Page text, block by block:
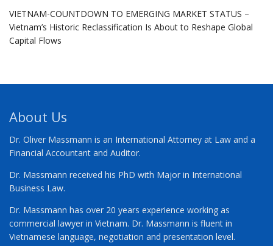
VIETNAM-COUNTDOWN TO EMERGING MARKET STATUS –
Vietnam’s Historic Reclassification Is About to Reshape Global
Capital Flows
About Us
Dr. Oliver Massmann is an International Attorney at Law and a
Financial Accountant and Auditor.
Dr. Massmann received his PhD with Major in International
Business Law.
Dr. Massmann has over 20 years experience working as
commercial lawyer in Vietnam. Dr. Massmann is fluent in
Vietnamese language, negotiation and presentation level.